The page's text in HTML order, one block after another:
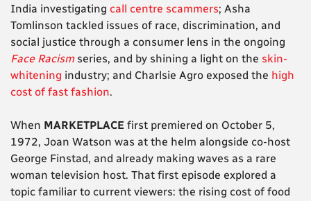
India investigating call centre scammers; Asha
Tomlinson tackled issues of race, discrimination, and
social justice through a consumer lens in the ongoing
Face Racismseries, and by shining a light on the skin-
whitening industry; and Charlsie Agro exposed the high
cost of fast fashion.
When MARKETPLACE first premiered on October 5,
1972, Joan Watson was at the helm alongside co-host
George Finstad, and already making waves as a rare
woman television host. That first episode explored a
topic familiar to current viewers: the rising cost of food